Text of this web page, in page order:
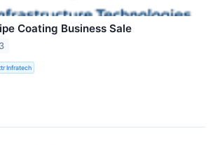
Coating Business Sale
Infratech